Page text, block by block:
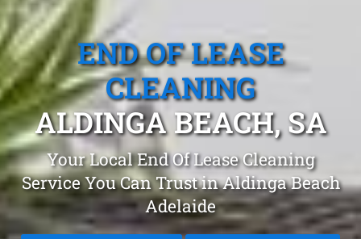
END OF LEASE
CLEANING
ALDINGA BEACH, SA
Your Local End Of Lease Cleaning
Service You Can Trust in Aldinga Beach
Adelaide